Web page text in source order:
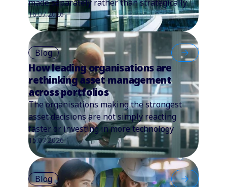
made separately rather than strategically.
16.07.2026
Blog
How leading organisations are
rethinking asset management
across portfolios
The organisations making the strongest
asset decisions are not simply reacting
faster or investing in more technology
15.07.2026
Blog